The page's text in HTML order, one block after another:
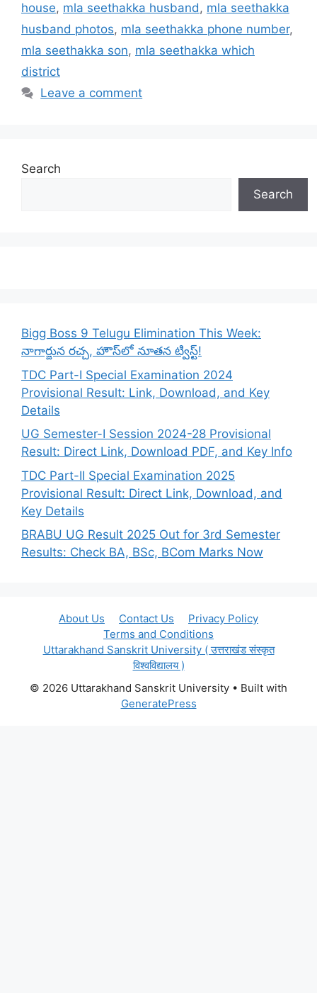
house, mla seethakka husband, mla seethakka
husband photos, mla seethakka phone number,
mla seethakka son, mla seethakka which
district
Leave a comment
Search
Search
Bigg Boss 9 Telugu Elimination This Week:
నాగార్జున రచ్చ, హౌస్‌లో నూతన ట్విస్ట్!
TDC Part-I Special Examination 2024
Provisional Result: Link, Download, and Key
Details
UG Semester-I Session 2024-28 Provisional
Result: Direct Link, Download PDF, and Key Info
TDC Part-II Special Examination 2025
Provisional Result: Direct Link, Download, and
Key Details
BRABU UG Result 2025 Out for 3rd Semester
Results: Check BA, BSc, BCom Marks Now
About Us Contact Us
Privacy Policy
Terms and Conditions
Uttarakhand Sanskrit University ( उत्तराखंड संस्कृत
विश्वविद्यालय )
© 2026 Uttarakhand Sanskrit University • Built with
GeneratePress